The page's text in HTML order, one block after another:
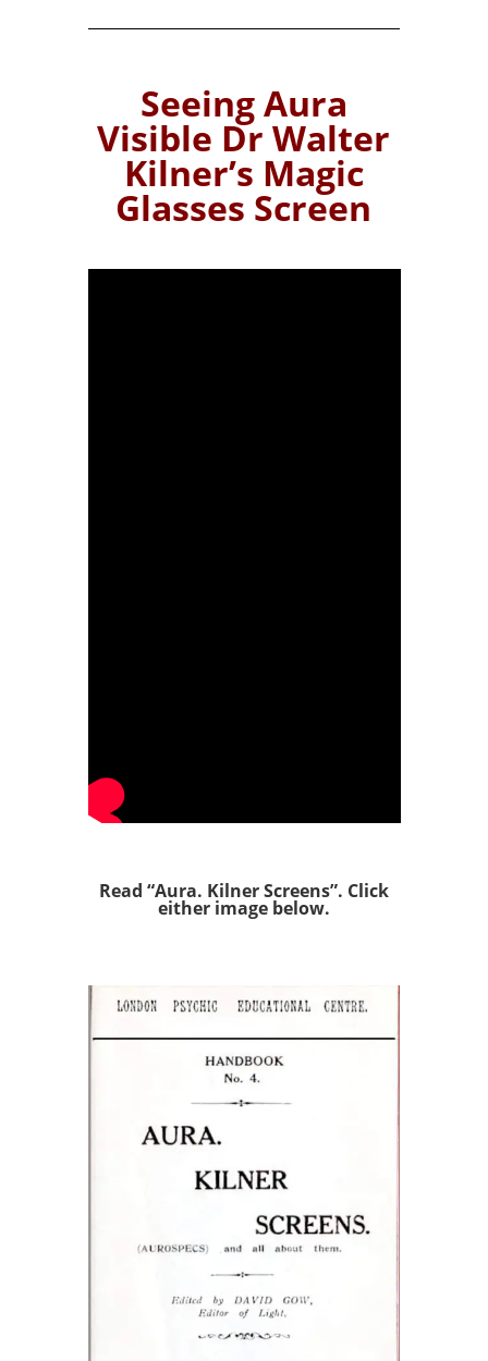
Seeing Aura
Visible Dr Walter
Kilner’s Magic
Glasses Screen
Read “Aura. Kilner Screens”. Click
either image below.